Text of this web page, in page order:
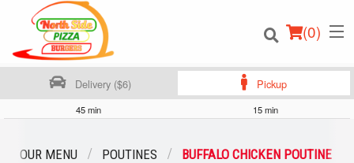
(0)
Delivery ($6) Pickup
45 min 15 min
OUR MENU POUTINES BUFFALO CHICKEN POUTINE